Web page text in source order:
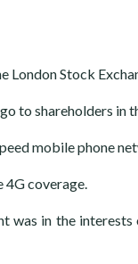
London Stock
to shareholders in
mobile phone
4G coverage.
was in the interests